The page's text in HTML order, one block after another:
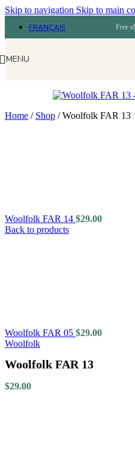
Skip to navigation Skip to main
FRANÇAIS Free
MENU
Home / Shop /Woolfolk FAR 13
Woolfolk FAR 14 $29.00
Back to products
Woolfolk FAR 05 $29.00
Woolfolk
Woolfolk FAR 13
$29.00